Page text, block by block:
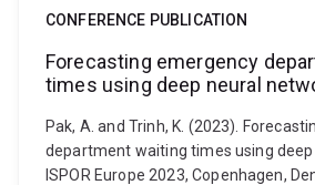
CONFERENCE PUBLICATION
Forecasting emergency
times using deep neural
Pak, A. and Trinh, K. (2023).
department waiting times using deep
ISPOR Europe 2023, Copenhagen,